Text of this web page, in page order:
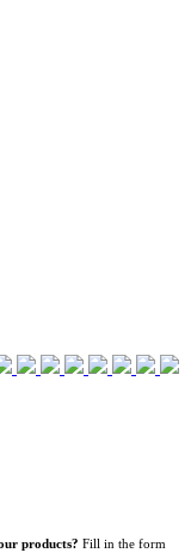
products? Fill in the form